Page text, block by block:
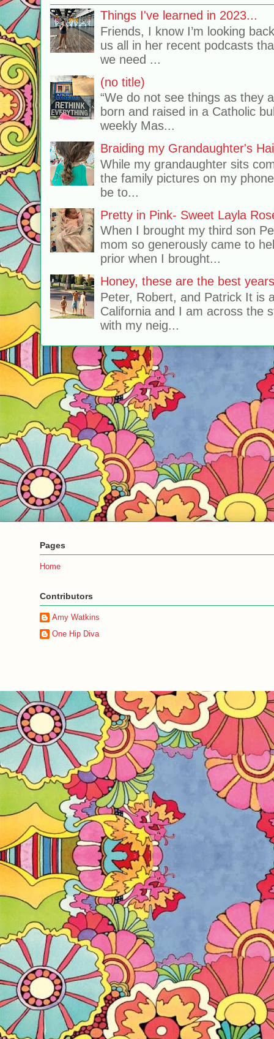
Things I've learned in 2023...
Friends, I know I’m looking
us all in her recent podcasts
we need ...
(no title)
“We do not see things as they
born and raised in a Catholic
weekly Mas...
Braiding my Grandaughter's
While my grandaughter sits
the family pictures on my
be to...
Pretty in Pink- Sweet Layla
When I brought my third son
mom so generously came to
prior when I brought...
Honey, these are the best
Peter, Robert, and Patrick It is
California and I am across the
with my neig...
Pages
Home
Contributors
Amy Watkins
One Hip Diva